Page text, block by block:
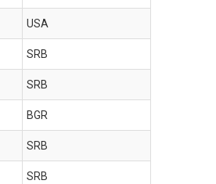
USA
SRB
SRB
BGR
SRB
SRB